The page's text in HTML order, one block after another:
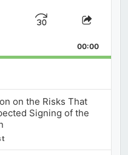
Jump
Forward
Share
00:00
on the Risks That
Signing of the